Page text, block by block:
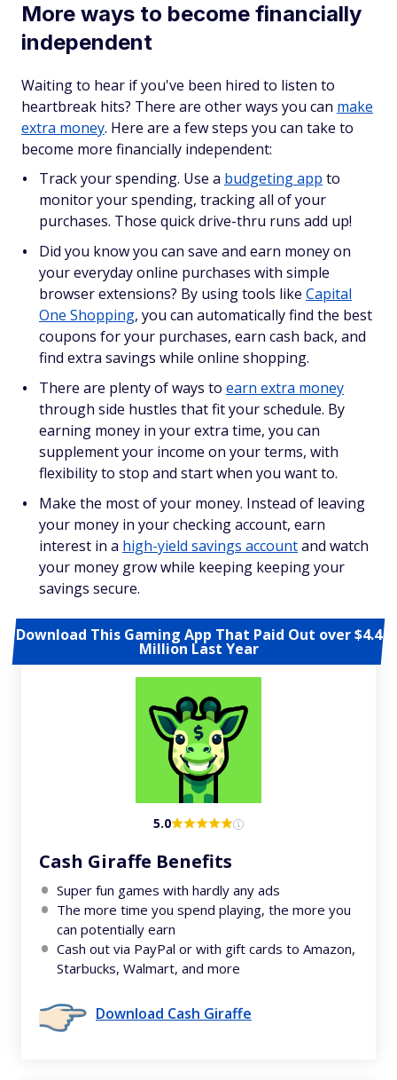
More ways to become financially
independent
Waiting to hear if you've been hired to listen to
heartbreak hits? There are other ways you can make
extra money. Here are a few steps you can take to
become more financially independent:
Track your spending. Use a budgeting app to
monitor your spending, tracking all of your
purchases. Those quick drive-thru runs add up!
Did you know you can save and earn money on
your everyday online purchases with simple
browser extensions? By using tools like Capital
One Shopping, you can automatically find the best
coupons for your purchases, earn cash back, and
find extra savings while online shopping.
There are plenty of ways to earn extra money
through side hustles that fit your schedule. By
earning money in your extra time, you can
supplement your income on your terms, with
flexibility to stop and start when you want to.
Make the most of your money. Instead of leaving
your money in your checking account, earn
interest in a high-yield savings accountand watch
your money grow while keeping keeping your
savings secure.
Download This Gaming App That Paid Out over $4.4
Million Last Year
5.0
Cash Giraffe Benefits
Super fun games with hardly any ads
The more time you spend playing, the more you
can potentially earn
Cash out via PayPal or with gift cards to Amazon,
Starbucks, Walmart, and more
Download Cash Giraffe